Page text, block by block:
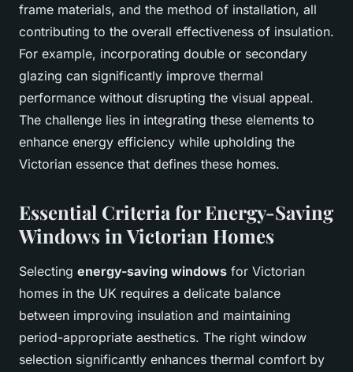
frame materials, and the method of installation, all
contributing to the overall effectiveness of insulation.
For example, incorporating double or secondary
glazing can significantly improve thermal
performance without disrupting the visual appeal.
The challenge lies in integrating these elements to
enhance energy efficiency while upholding the
Victorian essence that defines these homes.
Essential Criteria for Energy-Saving
Windows in Victorian Homes
Selecting energy-saving windows for Victorian
homes in the UK requires a delicate balance
between improving insulation and maintaining
period-appropriate aesthetics. The right window
selection significantly enhances thermal comfort by